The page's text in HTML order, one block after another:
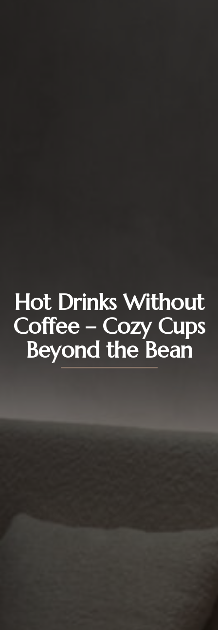
Hot Drinks Without
Coffee – Cozy Cups
Beyond the Bean